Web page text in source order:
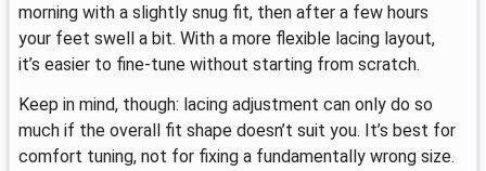
morning with a slightly snug fit, then after a few hours
your feet swell a bit. With a more flexible lacing layout,
it’s easier to fine-tune without starting from scratch.
Keep in mind, though: lacing adjustment can only do so
much if the overall fit shape doesn’t suit you. It’s best for
comfort tuning, not for fixing a fundamentally wrong size.